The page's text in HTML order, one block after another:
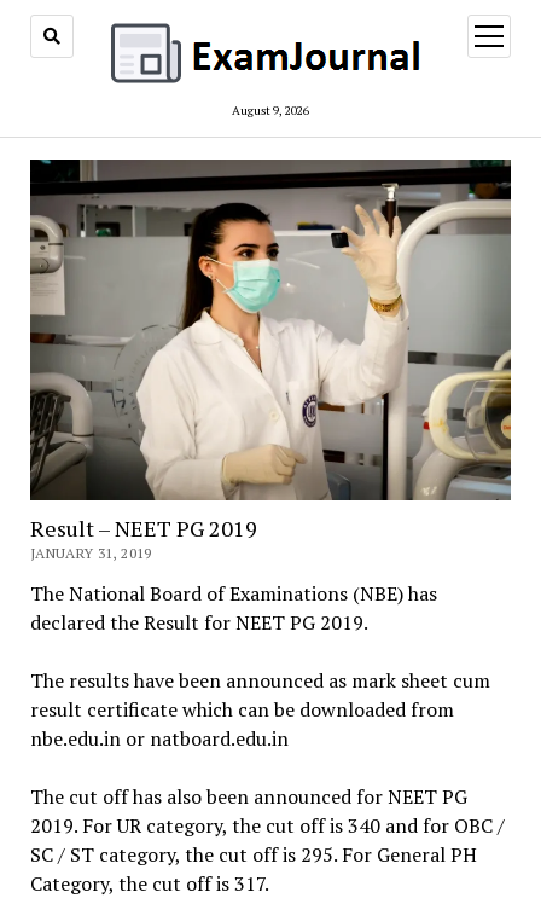
August 9, 2026
open
menu
Result – NEET PG 2019
JANUARY 31, 2019
The National Board of Examinations (NBE) has
declared the Result for NEET PG 2019.
The results have been announced as mark sheet cum
result certificate which can be downloaded from
nbe.edu.in or natboard.edu.in
The cut off has also been announced for NEET PG
2019. For UR category, the cut off is 340 and for OBC /
SC / ST category, the cut off is 295. For General PH
Category, the cut off is 317.